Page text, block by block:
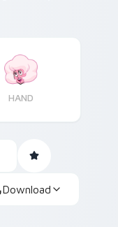
HAND
Download